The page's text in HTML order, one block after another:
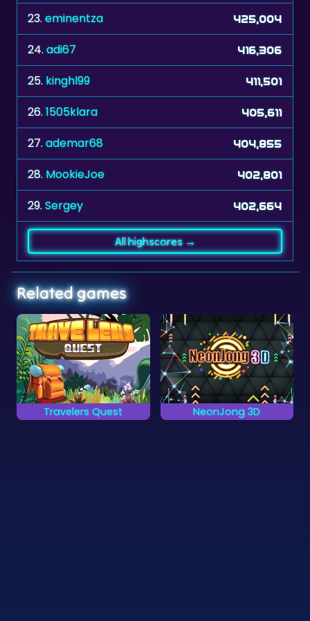
24.adi67 416,306
25. kinghl99 411,501
26. 1505klara 405,611
27. ademar68 404,855
28. MookieJoe 402,801
29. Sergey 402,664
Related games
Travelers Quest
Get the highest score
in 80 levels of 3D
NeonJong 3D
Play a Mahjong game
in 3D with Neon